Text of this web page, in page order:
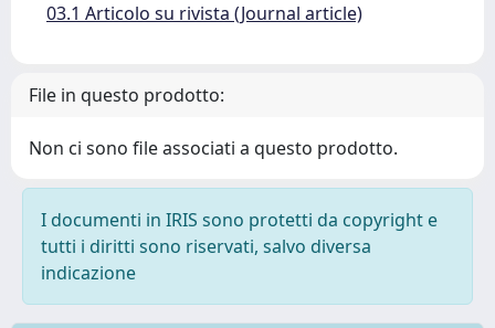
03.1 Articolo su rivista (Journal article)
File in questo prodotto:
Non ci sono file associati a questo prodotto.
I documenti in IRIS sono protetti da copyright e
tutti i diritti sono riservati, salvo diversa
indicazione